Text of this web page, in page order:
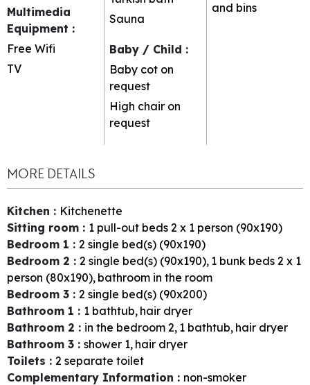
Multimedia
Equipment :
Free Wifi
TV
Sauna
Baby / Child :
Baby cot on
request
High chair on
request
and bins
MORE DETAILS
Kitchen : Kitchenette
Sitting room : 1 pull-out beds 2 x 1 person (90x190)
Bedroom 1 : 2 single bed(s) (90x190)
Bedroom 2 : 2 single bed(s) (90x190) 1 bunk beds 2 x 1
person (80x190) bathroom in the room
Bedroom 3 : 2 single bed(s) (90x200)
Bathroom 1 : 1 bathtub hair dryer
Bathroom 2 : in the bedroom 2 1 bathtub hair dryer
Bathroom 3 : shower 1 hair dryer
Toilets : 2 separate toilet
Complementary Information : non-smoker